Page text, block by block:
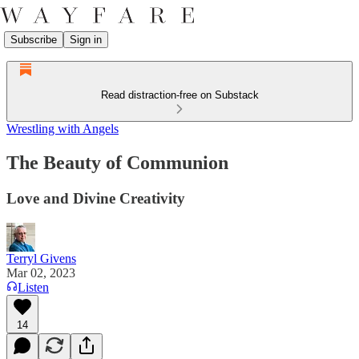
Subscribe Sign in
Read distraction-free on Substack
Wrestling with Angels
The Beauty of Communion
Love and Divine Creativity
Terryl Givens
Mar 02, 2023
Listen
14